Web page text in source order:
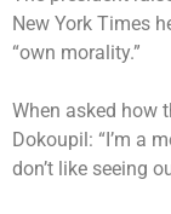
New York Times
“own morality.”
When asked how
Dokoupil: “I’m a
don’t like seeing